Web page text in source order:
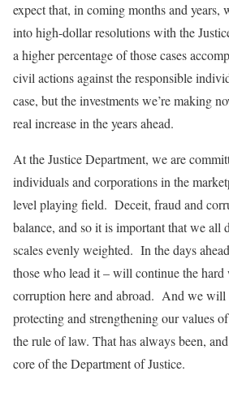
expect that, in coming months and years,
into high-dollar resolutions with the
a higher percentage of those cases
civil actions against the responsible
case, but the investments we’re making
real increase in the years ahead.
At the Justice Department, we are
individuals and corporations in the
level playing field. Deceit, fraud and
balance, and so it is important that we all
scales evenly weighted. In the days
those who lead it – will continue the
corruption here and abroad. And we will
protecting and strengthening our values
the rule of law. That has always been,
core of the Department of Justice.